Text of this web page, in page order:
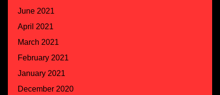
June 2021
April 2021
March 2021
February 2021
January 2021
December 2020